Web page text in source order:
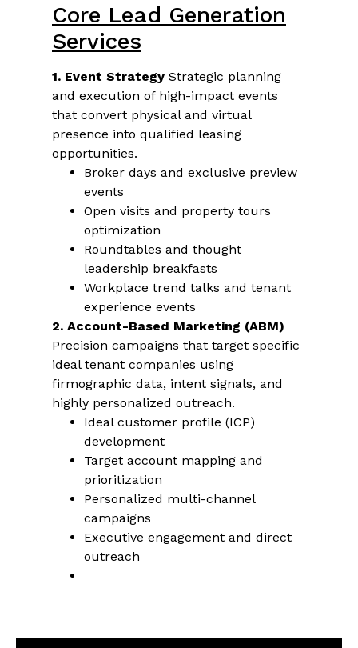
Core Lead Generation
Services
1. Event Strategy Strategic planning
and execution of high-impact events
that convert physical and virtual
presence into qualified leasing
opportunities.
Broker days and exclusive preview
events
Open visits and property tours
optimization
Roundtables and thought
leadership breakfasts
Workplace trend talks and tenant
experience events
2. Account-Based Marketing (ABM)
Precision campaigns that target specific
ideal tenant companies using
firmographic data, intent signals, and
highly personalized outreach.
Ideal customer profile (ICP)
development
Target account mapping and
prioritization
Personalized multi-channel
campaigns
Executive engagement and direct
outreach